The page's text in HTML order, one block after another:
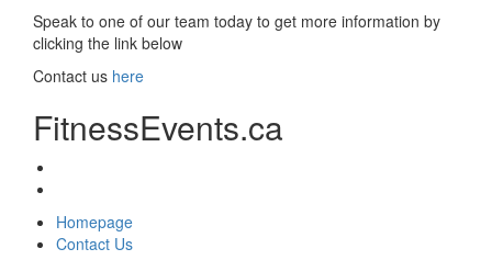
Speak to one of our team today to get more information by
clicking the link below
Contact us here
FitnessEvents.ca
Homepage
Contact Us